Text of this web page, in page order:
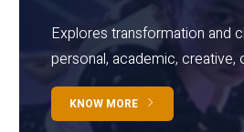
Explores transformation and
personal, academic, creative,
KNOW MORE